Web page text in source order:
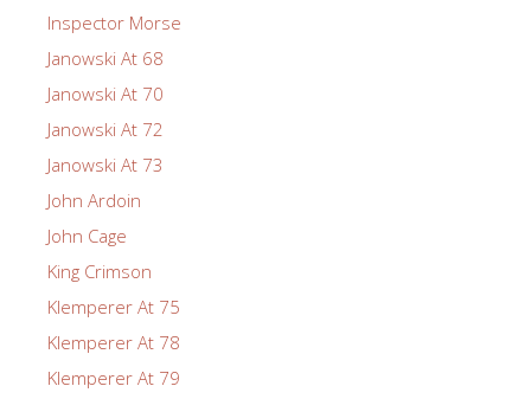
Inspector Morse
Janowski At 68
Janowski At 70
Janowski At 72
Janowski At 73
John Ardoin
John Cage
King Crimson
Klemperer At 75
Klemperer At 78
Klemperer At 79